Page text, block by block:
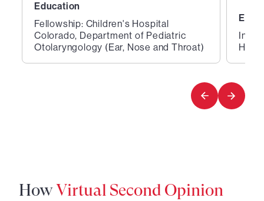
Education
Fellowship: Children's Hospital
Colorado, Department of Pediatric
Otolaryngology (Ear, Nose and Throat)
2
HowVirtual Second Opinion